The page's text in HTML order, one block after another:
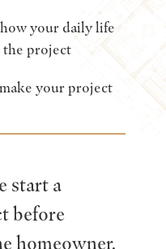
your daily life
project
your project
start a
before
homeowner,